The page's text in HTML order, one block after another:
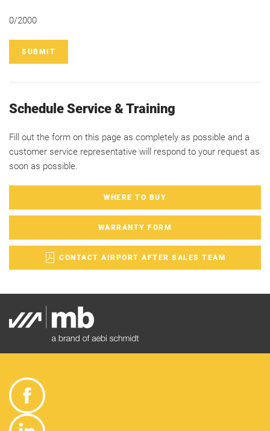
0/2000
SUBMIT
Schedule Service & Training
Fill out the form on this page as completely as possible and a
customer service representative will respond to your request as
soon as possible.
WHERE TO BUY
WARRANTY FORM
CONTACT AIRPORT AFTER SALES TEAM